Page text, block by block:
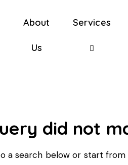
About
Us
Services
did not
a search below or start from